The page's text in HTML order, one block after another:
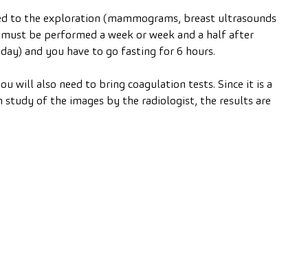
to the exploration (mammograms, breast ultrasounds
be performed a week or week and a half after
and you have to go fasting for 6 hours.
will also need to bring coagulation tests. Since it is a
of the images by the radiologist, the results are